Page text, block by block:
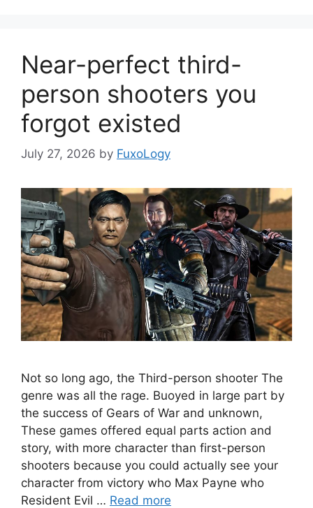
Near-perfect third-
person shooters you
forgot existed
July 27, 2026 by FuxoLogy
Not so long ago, the Third-person shooter The
genre was all the rage. Buoyed in large part by
the success of Gears of War and unknown,
These games offered equal parts action and
story, with more character than first-person
shooters because you could actually see your
character from victory who Max Payne who
Resident Evil … Read more